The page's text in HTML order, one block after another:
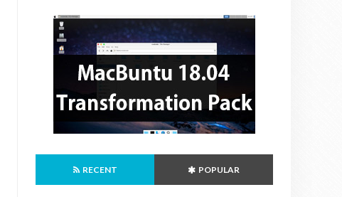
RECENT POPULAR